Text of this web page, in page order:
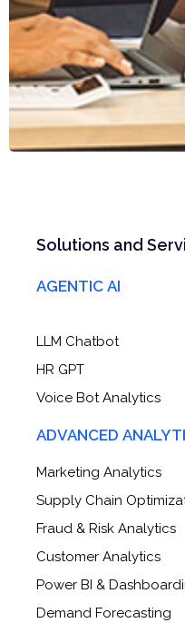
Solutions and
AGENTIC AI
LLM Chatbot
HR GPT
Voice Bot Analytics
ADVANCED
Marketing Analytics
Supply Chain
Fraud & Risk Analytics
Customer Analytics
Power BI &
Demand Forecasting